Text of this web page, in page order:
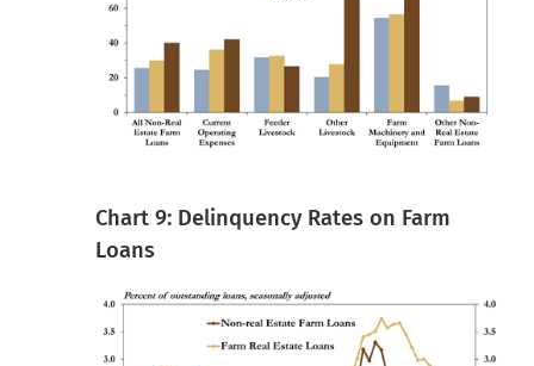
Chart 9: Delinquency Rates on Farm
Loans